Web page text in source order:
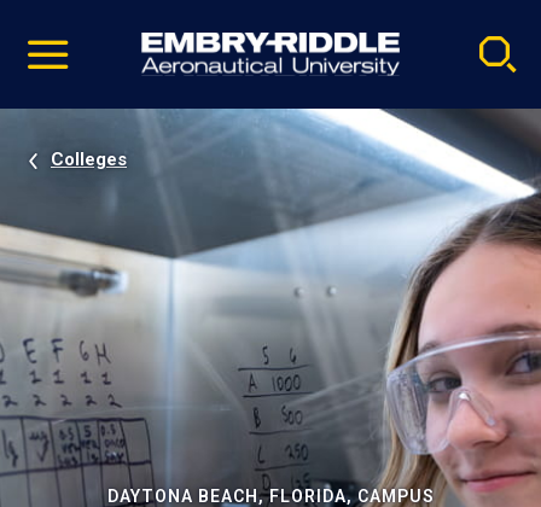
video
Navigation
Colleges
DAYTONA BEACH, FLORIDA, CAMPUS